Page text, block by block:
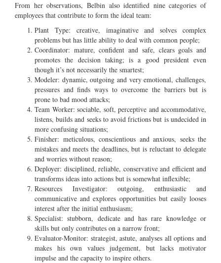
From her observations, Belbin also identified nine categories of
employees that contribute to form the ideal team:
Plant Type: creative, imaginative and solves complex
problems but has little ability to deal with common people;
Coordinator: mature, confident and safe, clears goals and
promotes the decision taking; is a good president even
though it’s not necessarily the smartest;
Modeler: dynamic, outgoing and very emotional, challenges,
pressures and finds ways to overcome the barriers but is
prone to bad mood attacks;
Team Worker: sociable, soft, perceptive and accommodative,
listens, builds and seeks to avoid frictions but is undecided in
more confusing situations;
Finisher: meticulous, conscientious and anxious, seeks the
mistakes and meets the deadlines, but is reluctant to delegate
and worries without reason;
Deployer: disciplined, reliable, conservative and efficient and
transforms ideas into actions but is somewhat inflexible;
Resources Investigator: outgoing, enthusiastic and
communicative and explores opportunities but easily looses
interest after the initial enthusiasm;
Specialist: stubborn, dedicate and has rare knowledge or
skills but only contributes on a narrow front;
Evaluator-Monitor: strategist, astute, analyses all options and
makes his own values judgement, but lacks motivator
impulse and the capacity to inspire others.